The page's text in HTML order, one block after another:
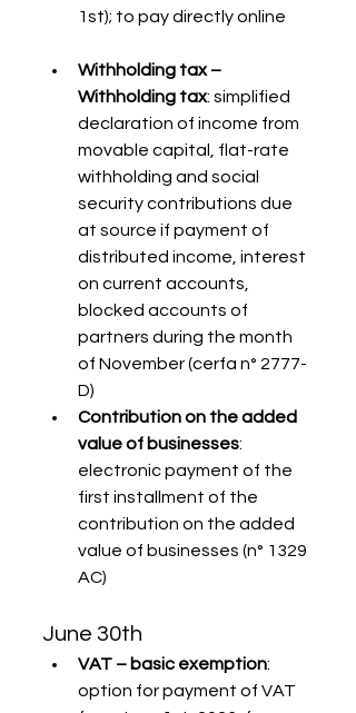
1st); to pay directly online
Withholding tax –
Withholding tax: simplified
declaration of income from
movable capital, flat-rate
withholding and social
security contributions due
at source if payment of
distributed income, interest
on current accounts,
blocked accounts of
partners during the month
of November (cerfa n° 2777-
D)
Contribution on the added
value of businesses:
electronic payment of the
first installment of the
contribution on the added
value of businesses (n° 1329
AC)
June 30th
VAT – basic exemption:
option for payment of VAT